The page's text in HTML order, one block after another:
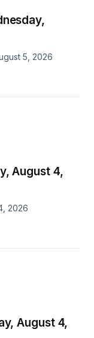
5, 2026
August 4,
2026
August 4,